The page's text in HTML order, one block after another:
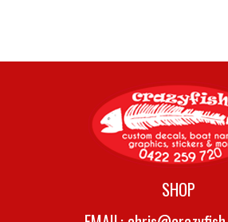
SHOP